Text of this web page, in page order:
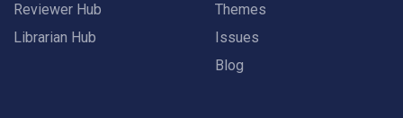
Reviewer Hub
Librarian Hub
Themes
Issues
Blog